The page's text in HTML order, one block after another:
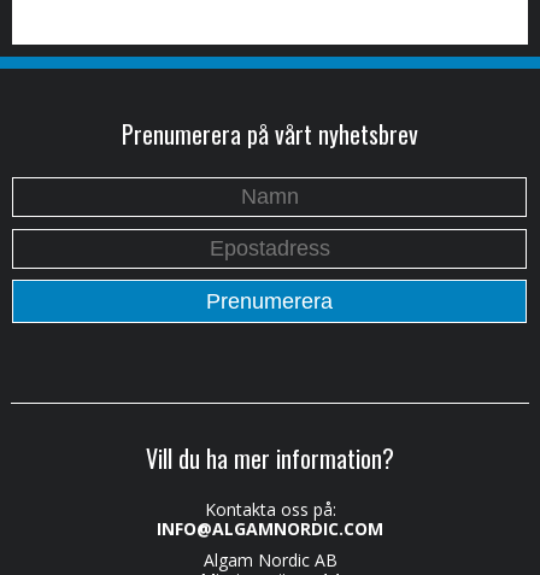
Prenumerera på vårt nyhetsbrev
Vill du ha mer information?
Kontakta oss på:
INFO@ALGAMNORDIC.COM
Algam Nordic AB